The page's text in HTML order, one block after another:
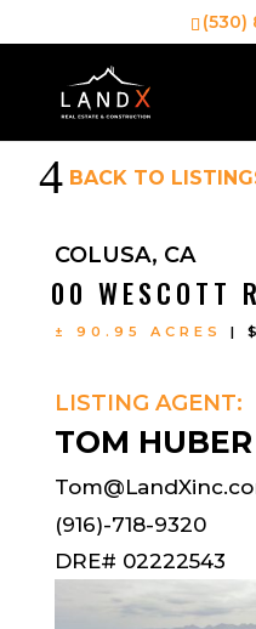
(530)
4 BACK TO
COLUSA, CA
00 WESCOTT
± 90.95 ACRES |
LISTING AGENT:
TOM HUBER
(916)-718-9320
DRE# 02222543